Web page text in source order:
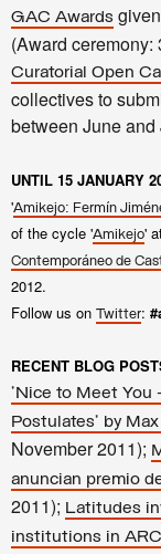
GAC Awards
(Award ceremony:
Curatorial Open
collectives to
between June
UNTIL 15 JANUARY
'Amikejo: Fermín
of the cycle 'Amikejo'
Contemporáneo de
2012.
Follow us on Twitter:
RECENT BLOG
'Nice to Meet You
Postulates' by
November 2011);
anuncian premio
2011); Latitudes
institutions in